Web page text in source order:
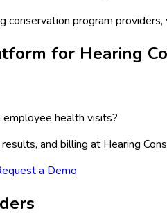
conservation program
for Hearing
employee health visits?
and billing at Hearing
a Demo